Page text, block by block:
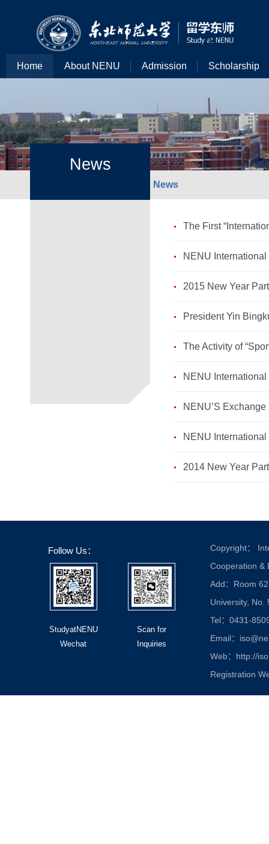
Home About NENU Admission Scholarship
News
News
The First
NENU
2015 New Year
President Yin
The Activity of
NENU
NENU’S
NENU
2014 New Year
Follow Us：
StudyatNENU
Wechat
Scan for
Inquiries
Copyright：
Cooperation &
Add：Room
University, No.
Tel：0431-
Email：
Web：http://
Registration